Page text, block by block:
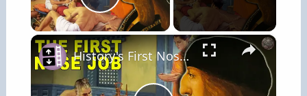
Play Video
×
History's First Nose Job